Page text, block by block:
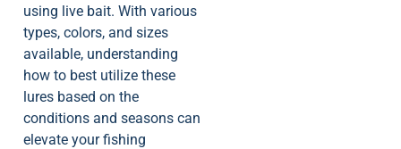
using live bait. With various
types, colors, and sizes
available, understanding
how to best utilize these
lures based on the
conditions and seasons can
elevate your fishing